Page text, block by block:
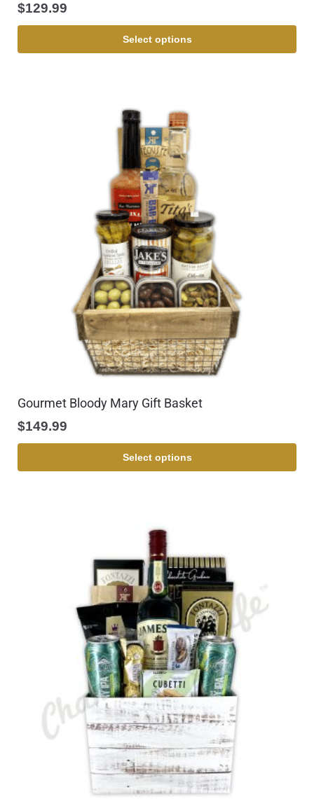
$129.99
Select options
Gourmet Bloody Mary Gift Basket
$149.99
Select options